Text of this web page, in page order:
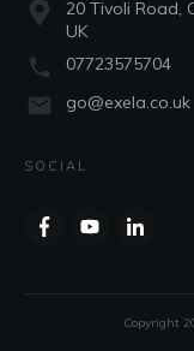
20 Tivoli Road,
UK
07723575704
go@exela.co.uk
SOCIAL
Copyright